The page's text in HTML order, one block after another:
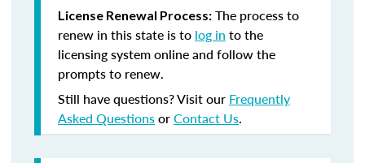
License Renewal Process: The process to
renew in this state is to log in to the
licensing system online and follow the
prompts to renew.
Still have questions? Visit our Frequently
Asked QuestionsorContact Us.